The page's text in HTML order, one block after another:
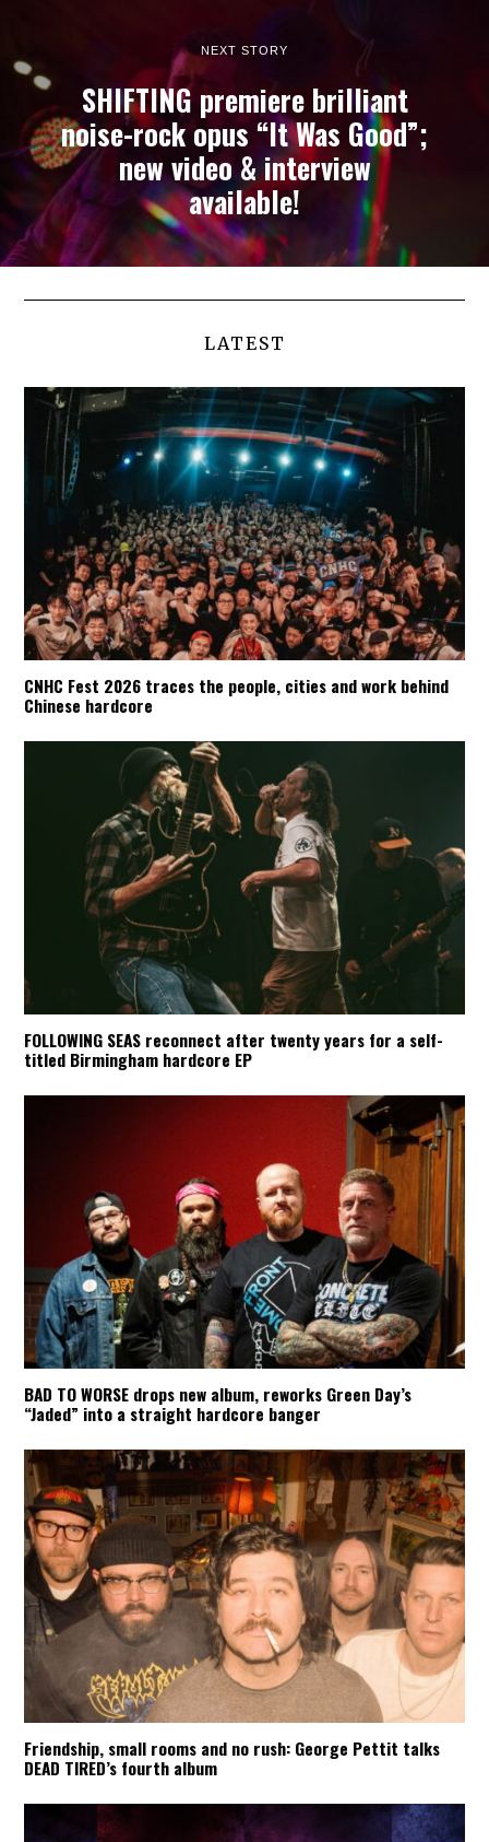
NEXT STORY
SHIFTING premiere brilliant
noise-rock opus “It Was Good”;
new video & interview
available!
LATEST
CNHC Fest 2026 traces the people, cities and work behind
Chinese hardcore
FOLLOWING SEAS reconnect after twenty years for a self-
titled Birmingham hardcore EP
BAD TO WORSE drops new album, reworks Green Day’s
“Jaded” into a straight hardcore banger
Friendship, small rooms and no rush: George Pettit talks
DEAD TIRED’s fourth album